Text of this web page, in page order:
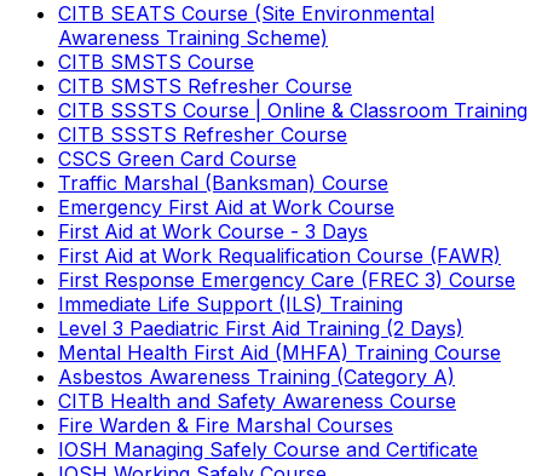
CITB SEATS Course (Site Environmental
Awareness Training Scheme)
CITB SMSTS Course
CITB SMSTS Refresher Course
CITB SSSTS Course | Online & Classroom Training
CITB SSSTS Refresher Course
CSCS Green Card Course
Traffic Marshal (Banksman) Course
Emergency First Aid at Work Course
First Aid at Work Course - 3 Days
First Aid at Work Requalification Course (FAWR)
First Response Emergency Care (FREC 3) Course
Immediate Life Support (ILS) Training
Level 3 Paediatric First Aid Training (2 Days)
Mental Health First Aid (MHFA) Training Course
Asbestos Awareness Training (Category A)
CITB Health and Safety Awareness Course
Fire Warden & Fire Marshal Courses
IOSH Managing Safely Course and Certificate